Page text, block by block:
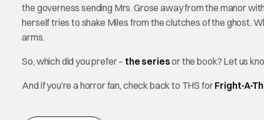
the governess sending Mrs. Grose away from the manor
herself tries to shake Miles from the clutches of the ghost.
arms.
So, which did you prefer –the seriesor the book? Let us
And if you’re a horror fan, check back to THS forFright-A-